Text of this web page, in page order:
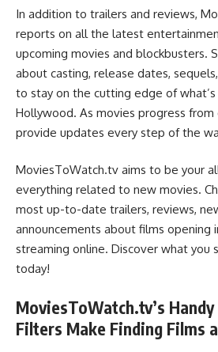
In addition to trailers and reviews,
reports on all the latest
upcoming movies and blockbusters.
about casting, release dates,
to stay on the cutting edge of what’s
Hollywood. As movies progress
provide updates every step of the
MoviesToWatch.tv aims to be your
everything related to new movies.
most up-to-date trailers, reviews,
announcements about films opening
streaming online. Discover what you
today!
MoviesToWatch.tv’s
Filters Make Finding Films